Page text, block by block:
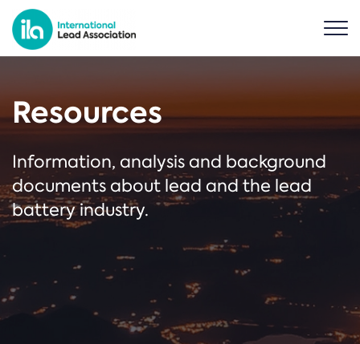
Resources
Information, analysis and background
documents about lead and the lead
battery industry.